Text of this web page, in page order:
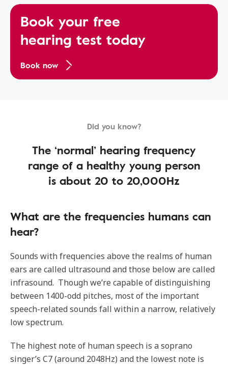
Book your free
hearing test today
Book now
Did you know?
The ‘normal’ hearing frequency
range of a healthy young person
is about 20 to 20,000Hz
What are the frequencies humans can
hear?
Sounds with frequencies above the realms of human
ears are called ultrasound and those below are called
infrasound. Though we’re capable of distinguishing
between 1400-odd pitches, most of the important
speech-related sounds fall within a narrow, relatively
low spectrum.
The highest note of human speech is a soprano
singer’s C7 (around 2048Hz) and the lowest note is